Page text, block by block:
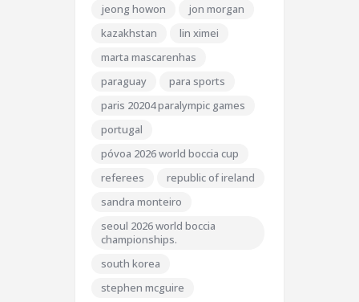
jeong howon
jon morgan
kazakhstan
lin ximei
marta mascarenhas
paraguay
para sports
paris 20204 paralympic games
portugal
póvoa 2026 world boccia cup
referees
republic of ireland
sandra monteiro
seoul 2026 world boccia
championships.
south korea
stephen mcguire